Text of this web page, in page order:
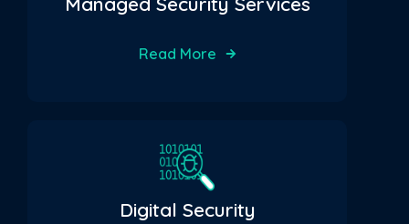
Read More
Digital Security